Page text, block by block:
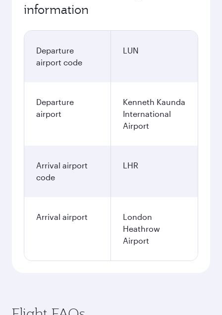
information
Departure
airport code
LUN
Departure
airport
Kenneth Kaunda
International
Airport
Arrival airport
code
LHR
Arrival airport
London
Heathrow
Airport